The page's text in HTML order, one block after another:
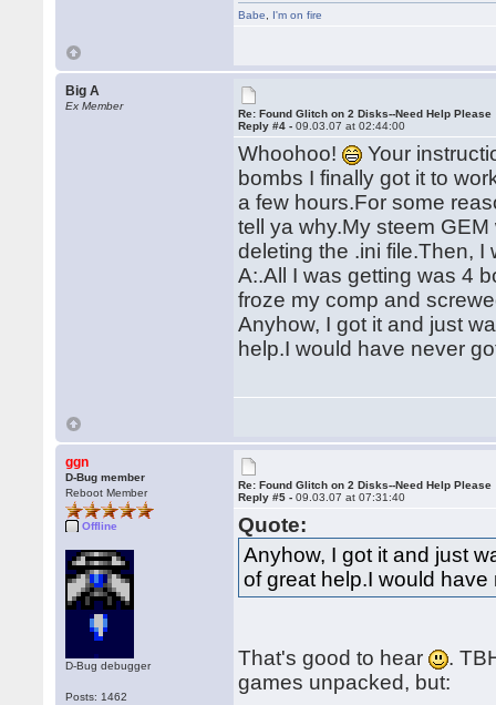
Babe I'm on fire
Big A
Ex Member
Re: Found Glitch on 2 Disks--Need Help Please
Reply #4 -09.03.07 at 02:44:00
Whoohoo!
Your
bombs I finally got it to
a few hours.For some
tell ya why.My steem
deleting the .ini file.Then,
A:.All I was getting was 4
froze my comp and
Anyhow, I got it and just
help.I would have never
ggn
D-Bug member
Reboot Member
Offline
D-Bug debugger
Posts: 1462
Re: Found Glitch on 2 Disks--Need Help Please
Reply #5 -09.03.07 at 07:31:40
Quote:
Anyhow, I got it and just
of great help.I would
That's good to hear
.
games unpacked, but: